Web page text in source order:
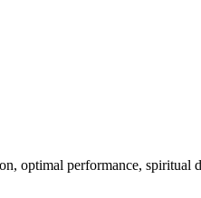
optimal performance, spiritual